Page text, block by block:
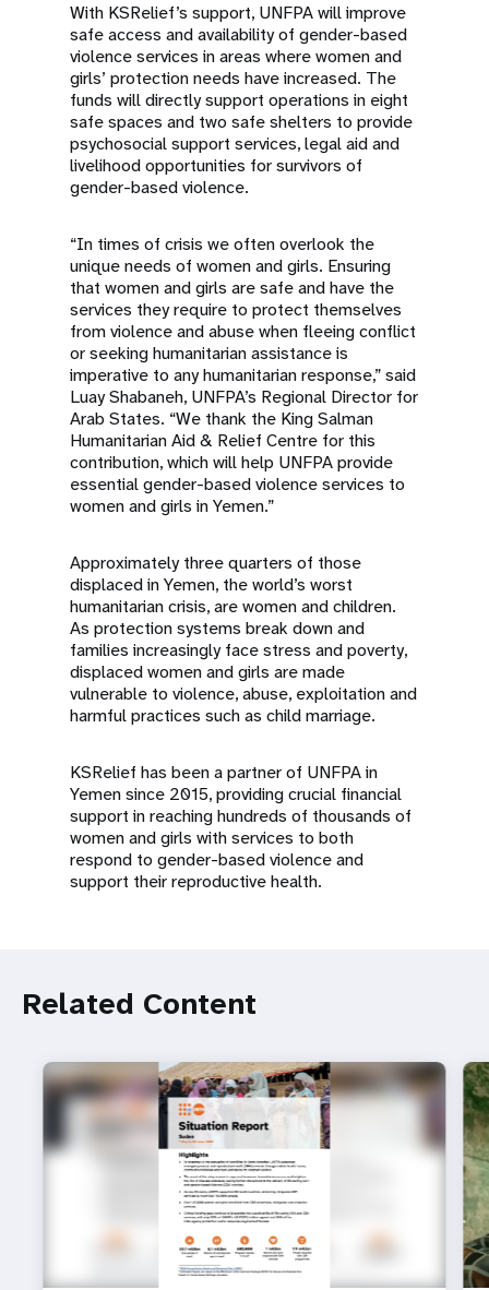
With KSRelief’s support, UNFPA will improve
safe access and availability of gender-based
violence services in areas where women and
girls’ protection needs have increased. The
funds will directly support operations in eight
safe spaces and two safe shelters to provide
psychosocial support services, legal aid and
livelihood opportunities for survivors of
gender-based violence.
“In times of crisis we often overlook the
unique needs of women and girls. Ensuring
that women and girls are safe and have the
services they require to protect themselves
from violence and abuse when fleeing conflict
or seeking humanitarian assistance is
imperative to any humanitarian response,” said
Luay Shabaneh, UNFPA’s Regional Director for
Arab States. “We thank the King Salman
Humanitarian Aid & Relief Centre for this
contribution, which will help UNFPA provide
essential gender-based violence services to
women and girls in Yemen.”
Approximately three quarters of those
displaced in Yemen, the world’s worst
humanitarian crisis, are women and children.
As protection systems break down and
families increasingly face stress and poverty,
displaced women and girls are made
vulnerable to violence, abuse, exploitation and
harmful practices such as child marriage.
KSRelief has been a partner of UNFPA in
Yemen since 2015, providing crucial financial
support in reaching hundreds of thousands of
women and girls with services to both
respond to gender-based violence and
support their reproductive health.
Related Content